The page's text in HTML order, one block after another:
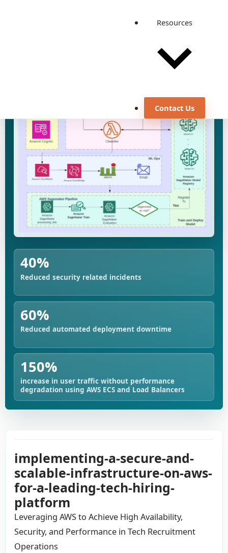
Resources
Contact Us
Discuss a similar use case
40%
Reduced security related incidents
60%
Reduced automated deployment downtime
150%
increase in user traffic without performance
degradation using AWS ECS and Load Balancers
implementing-a-secure-and-
scalable-infrastructure-on-aws-
for-a-leading-tech-hiring-
platform
Leveraging AWS to Achieve High Availability,
Security, and Performance in Tech Recruitment
Operations